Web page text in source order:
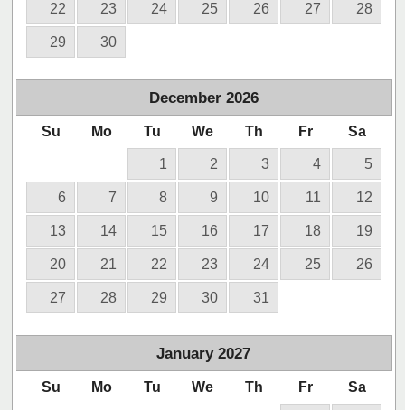
22 23 24 25 26 27 28
29 30
December 2026
Su Mo Tu We Th Fr Sa
1 2 3 4 5
6 7 8 9 10 11 12
13 14 15 16 17 18 19
20 21 22 23 24 25 26
27 28 29 30 31
January 2027
Su Mo Tu We Th Fr Sa